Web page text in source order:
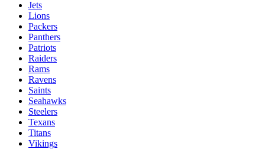
Jets
Lions
Packers
Panthers
Patriots
Raiders
Rams
Ravens
Saints
Seahawks
Steelers
Texans
Titans
Vikings